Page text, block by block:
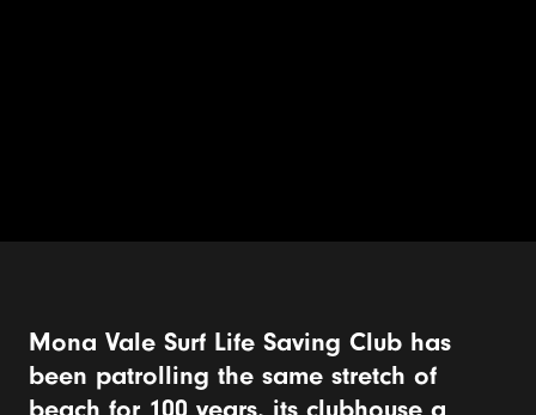
Mona Vale Surf Life Saving Club has
been patrolling the same stretch of